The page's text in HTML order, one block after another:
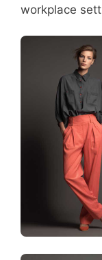
workplace